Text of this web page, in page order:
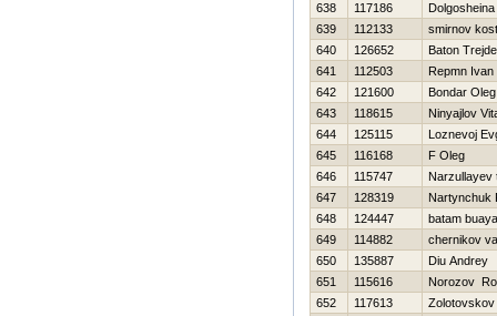
638
117186
639
112133
smirnov
640
126652
Baton
641
112503
Repmn Ivan
642
121600
Bondar Oleg
643
118615
Ninyajlov
644
125115
Loznevoj
645
116168
F Oleg
646
115747
Narzullayev
647
128319
Nartynchuk
648
124447
batam buaya
649
114882
chernikov
650
135887
Diu Andrey
651
115616
Norozov
652
117613
Zolotovskov